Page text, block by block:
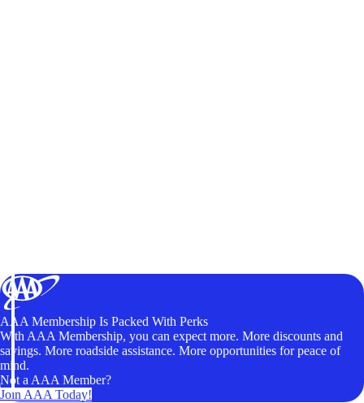
AAA Membership Is Packed With Perks
With AAA Membership, you can expect more. More discounts and
savings. More roadside assistance. More opportunities for peace of
mind.
Not a AAA Member?
Join AAA Today!